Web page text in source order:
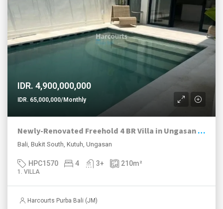
IDR. 4,900,000,000
IDR. 65,000,000/Monthly
Newly-Renovated Freehold 4 BR Villa in Ungasan with Stunning Views
Bali, Bukit South, Kutuh, Ungasan
HPC1570 4 3+ 210m²
1. VILLA
Harcourts Purba Bali (JM)